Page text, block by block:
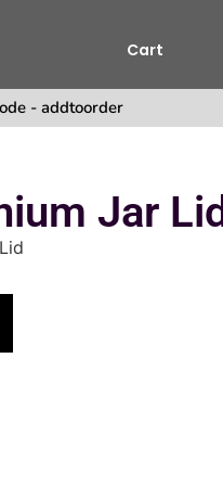
Cart
- addtoorder
Jar Lid